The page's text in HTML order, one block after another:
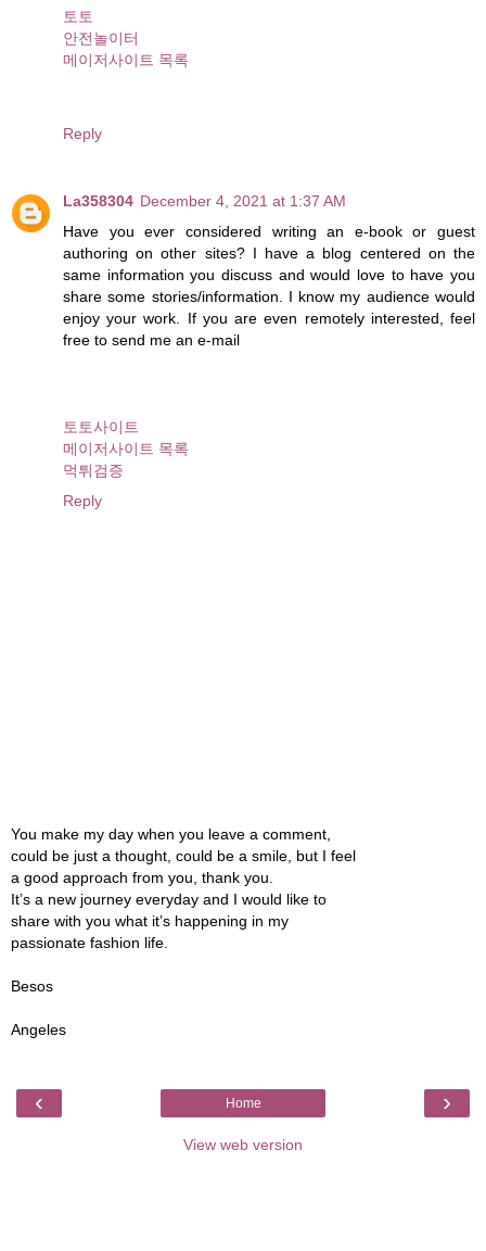
토토
안전놀이터
메이저사이트 목록
Reply
La358304 December 4, 2021 at 1:37 AM
Have you ever considered writing an e-book or guest
authoring on other sites? I have a blog centered on the
same information you discuss and would love to have you
share some stories/information. I know my audience would
enjoy your work. If you are even remotely interested, feel
free to send me an e-mail
토토사이트
메이저사이트 목록
먹튀검증
Reply
You make my day when you leave a comment,
could be just a thought, could be a smile, but I feel
a good approach from you, thank you.
It’s a new journey everyday and I would like to
share with you what it’s happening in my
passionate fashion life.
Besos
Angeles
‹ ›
Home
View web version